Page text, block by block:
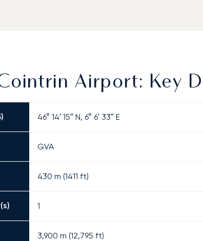
Airport: Key
46° 14′ 15″ N, 6° 6′ 33″ E
GVA
430 m (1411 ft)
1
3,900 m (12,795 ft)